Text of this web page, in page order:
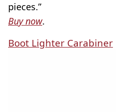
pieces.”
Buy now.
Boot Lighter Carabiner